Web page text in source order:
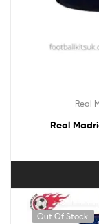
Real
Real
Out Of Stock